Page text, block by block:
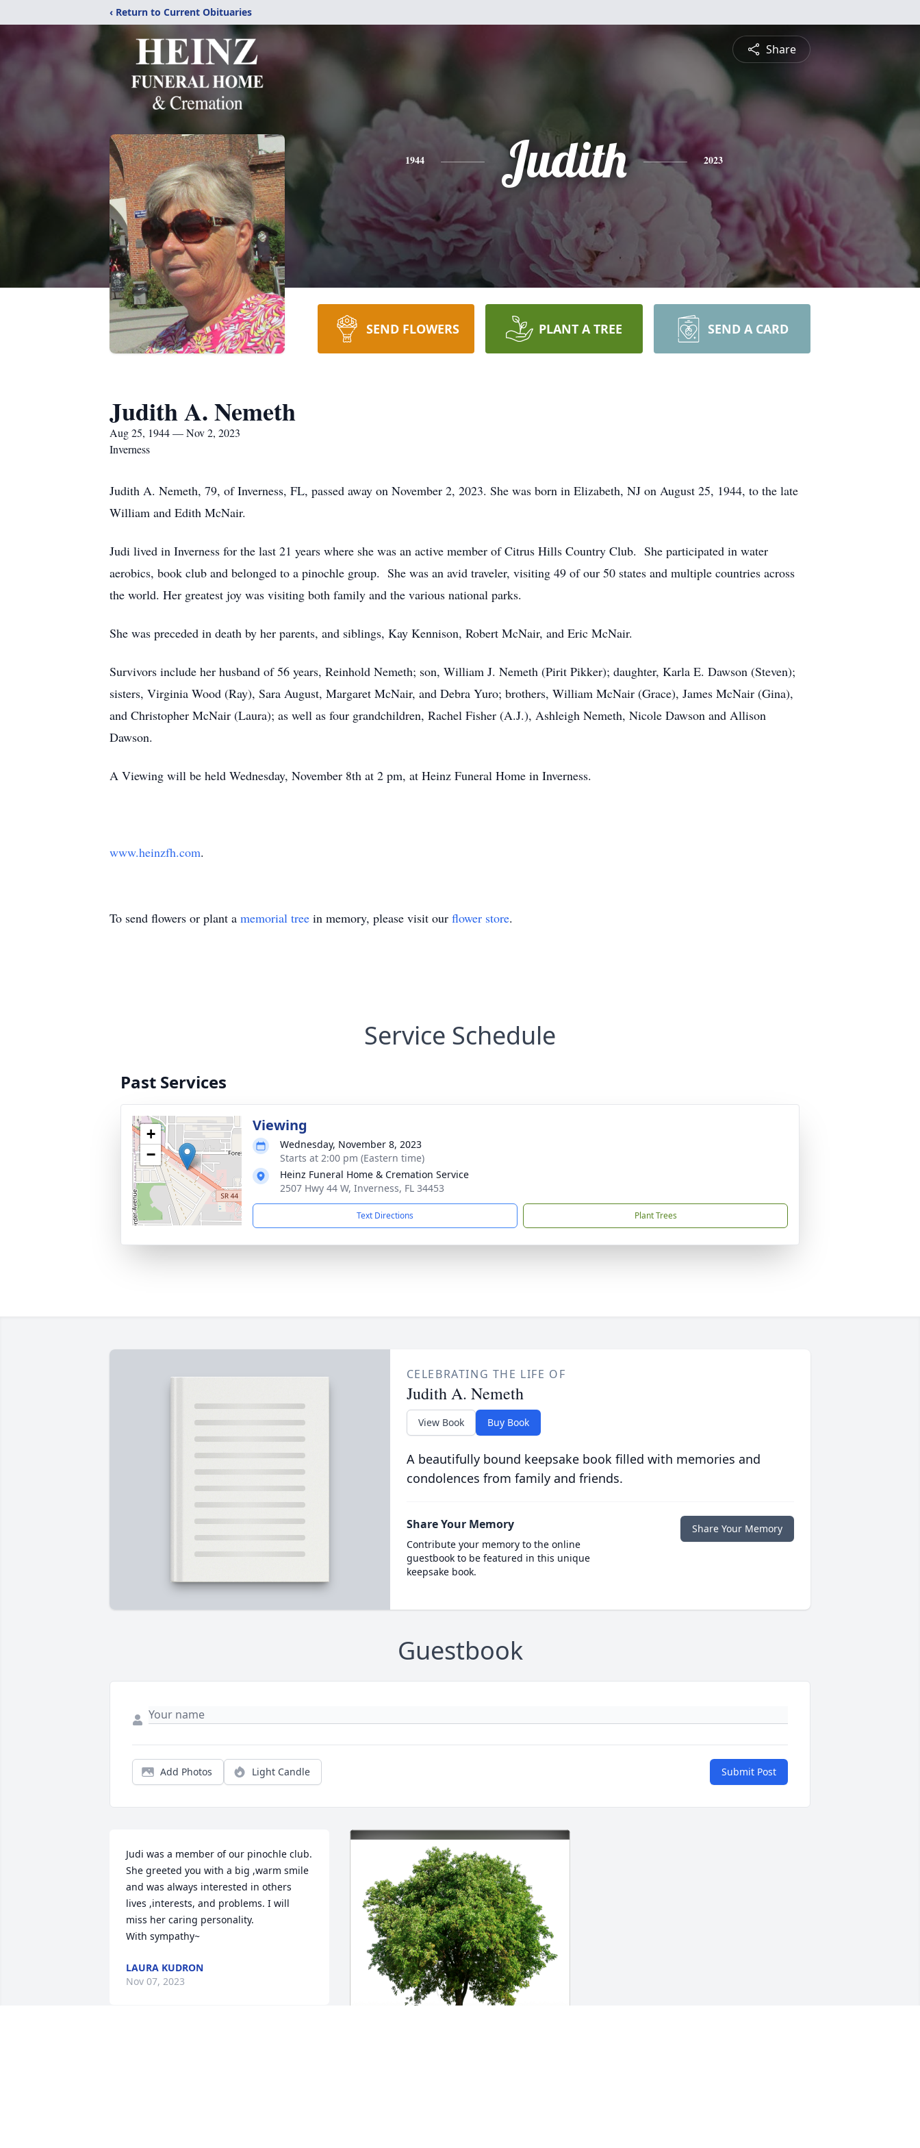
‹ Return to Current Obituaries
Share
1944 Judith 2023
SEND FLOWERS PLANT A TREE SEND A CARD
Judith A. Nemeth
Aug 25, 1944 — Nov 2, 2023
Inverness
Judith A. Nemeth, 79, of Inverness, FL, passed away on November 2, 2023. She was born in Elizabeth, NJ on August 25, 1944, to the late
William and Edith McNair.
Judi lived in Inverness for the last 21 years where she was an active member of Citrus Hills Country Club. She participated in water
aerobics, book club and belonged to a pinochle group. She was an avid traveler, visiting 49 of our 50 states and multiple countries across
the world. Her greatest joy was visiting both family and the various national parks.
She was preceded in death by her parents, and siblings, Kay Kennison, Robert McNair, and Eric McNair.
Survivors include her husband of 56 years, Reinhold Nemeth; son, William J. Nemeth (Pirit Pikker); daughter, Karla E. Dawson (Steven);
sisters, Virginia Wood (Ray), Sara August, Margaret McNair, and Debra Yuro; brothers, William McNair (Grace), James McNair (Gina),
and Christopher McNair (Laura); as well as four grandchildren, Rachel Fisher (A.J.), Ashleigh Nemeth, Nicole Dawson and Allison
Dawson.
A Viewing will be held Wednesday, November 8th at 2 pm, at Heinz Funeral Home in Inverness.
www.heinzfh.com.
To send flowers or plant a memorial tree in memory, please visit our flower store.
Service Schedule
Past Services
+
−
Viewing
Wednesday, November 8, 2023
Starts at 2:00 pm (Eastern time)
Heinz Funeral Home & Cremation Service
2507 Hwy 44 W, Inverness, FL 34453
Text Directions Plant Trees
CELEBRATING THE LIFE OF
Judith A. Nemeth
View Book Buy Book
A beautifully bound keepsake book filled with memories and
condolences from family and friends.
Share Your Memory
Contribute your memory to the online
guestbook to be featured in this unique
keepsake book.
Share Your Memory
Guestbook
Add Photos Light Candle Submit Post
Judi was a member of our pinochle club.
She greeted you with a big ,warm smile
and was always interested in others
lives ,interests, and problems. I will
miss her caring personality.
With sympathy~
LAURA KUDRON
Nov 07, 2023